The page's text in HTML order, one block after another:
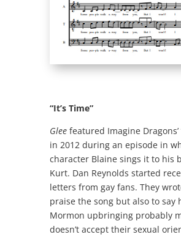
“It’s Time”
Gleefeatured Imagine Dragons’
in 2012 during an episode in
character Blaine sings it to his
Kurt. Dan Reynolds started
letters from gay fans. They
praise the song but also to say
Mormon upbringing probably
doesn’t accept their sexual